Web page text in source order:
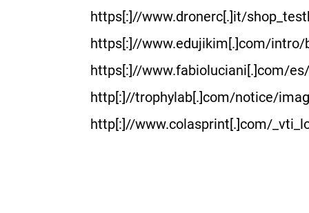
https[:]//www.dronerc[.]it/
https[:]//www.edujikim[.]com/
https[:]//www.fabioluciani[.]com/
http[:]//trophylab[.]com/notice/
http[:]//www.colasprint[.]com/